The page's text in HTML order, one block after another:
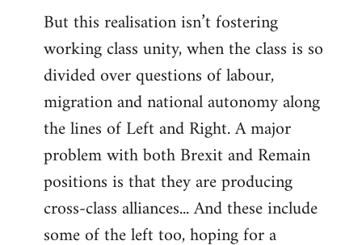
But this realisation isn’t fostering
working class unity, when the class is so
divided over questions of labour,
migration and national autonomy along
the lines of Left and Right. A major
problem with both Brexit and Remain
positions is that they are producing
cross-class alliances... And these include
some of the left too, hoping for a